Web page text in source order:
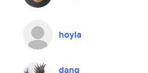
hoyla
dang